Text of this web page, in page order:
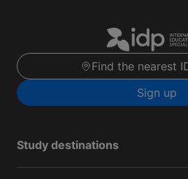
Find the nearest
Sign up
Study destinations